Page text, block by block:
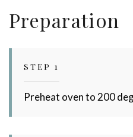
Stay up to
Dairy!
Preparation
STEP 1
Preheat oven to 200